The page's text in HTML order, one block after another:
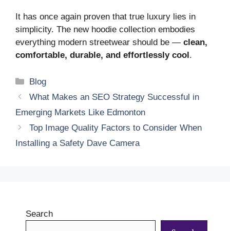
It has once again proven that true luxury lies in
simplicity. The new hoodie collection embodies
everything modern streetwear should be — clean,
comfortable, durable, and effortlessly cool.
Categories
Blog
What Makes an SEO Strategy Successful in
Emerging Markets Like Edmonton
Top Image Quality Factors to Consider When
Installing a Safety Dave Camera
Search